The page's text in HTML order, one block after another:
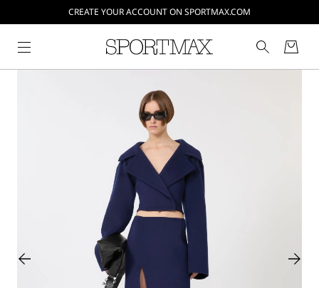
CREATE YOUR ACCOUNT ON SPORTMAX.COM